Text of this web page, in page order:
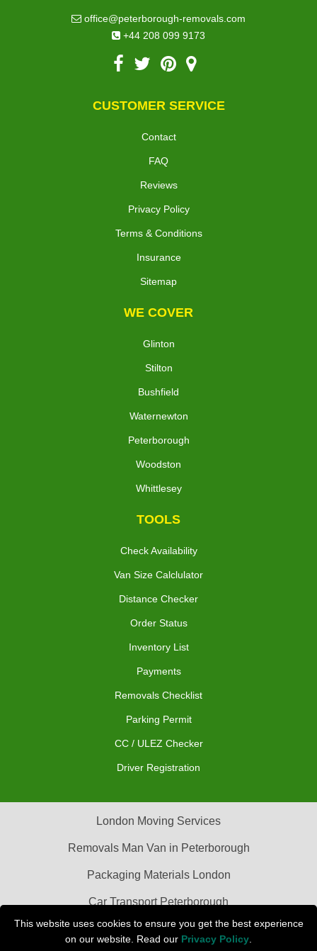
This website uses cookies to ensure you get the best experience
on our website. Read our Privacy Policy
office@peterborough-removals.com
+44 208 099 9173
CUSTOMER SERVICE
Contact
FAQ
Reviews
Privacy Policy
Terms & Conditions
Insurance
Sitemap
WE COVER
Glinton
Stilton
Bushfield
Waternewton
Peterborough
Woodston
Whittlesey
TOOLS
Check Availability
Van Size Calclulator
Distance Checker
Order Status
Inventory List
Payments
Removals Checklist
Parking Permit
CC / ULEZ Checker
Driver Registration
London Moving Services
Removals Man Van in Peterborough
Packaging Materials London
Car Transport Peterborough